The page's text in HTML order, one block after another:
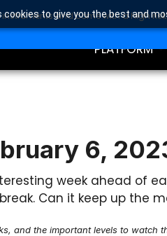
cookies to give you the best and
TRADING
PLATFORM
6,
week ahead of
Can it keep up the
and the important levels to watch
instruments and come with a high